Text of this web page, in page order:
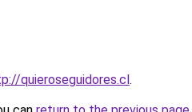
quieroseguidores.cl.